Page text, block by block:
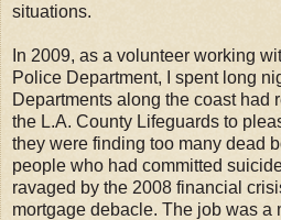
situations.
In 2009, as a volunteer working
Police Department, I spent long
Departments along the coast had
the L.A. County Lifeguards to
they were finding too many dead
people who had committed
ravaged by the 2008 financial
mortgage debacle. The job was a